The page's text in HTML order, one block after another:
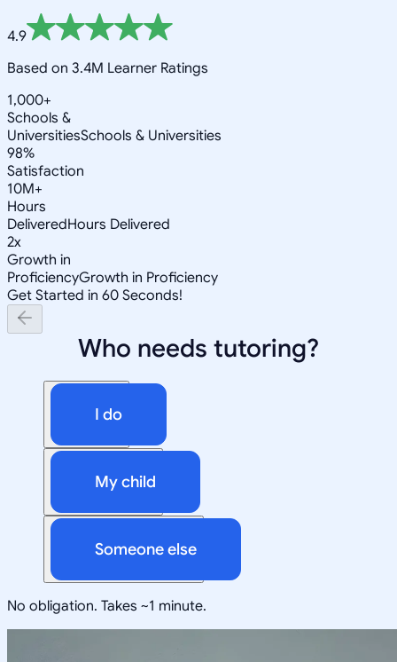
4.9
Based on 3.4M Learner Ratings
1,000+
Schools &
UniversitiesSchools & Universities
98%
Satisfaction
10M+
Hours
DeliveredHours Delivered
2x
Growth in
ProficiencyGrowth in Proficiency
Get Started in 60 Seconds!
Who needs tutoring?
I do
My child
Someone else
No obligation. Takes ~1 minute.